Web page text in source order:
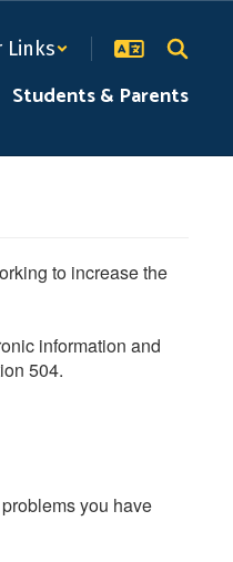
Links
Students & Parents
to increase the
information and
504.
you have